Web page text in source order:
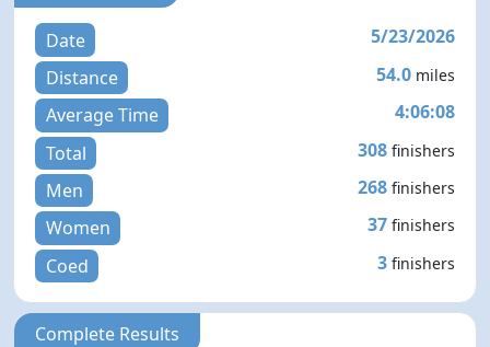
Date
5/23/2026
Distance
54.0 miles
Average Time
4:06:08
Total
308 finishers
Men 268 finishers
Women 37 finishers
Coed 3 finishers
Complete Results